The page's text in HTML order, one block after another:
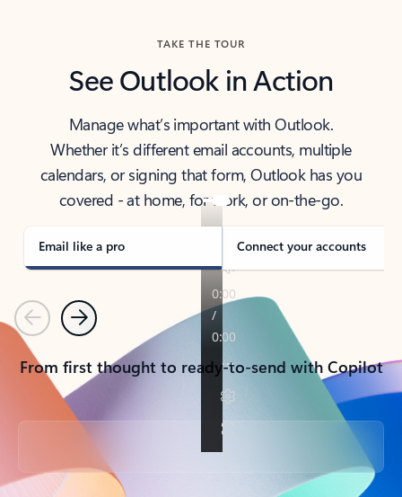
TAKE THE TOUR
See Outlook in Action
Manage what’s important with Outlook.
Whether it’s different email accounts, multiple
calendars, or signing that form, Outlook has you
covered - at home, for work, or on-the-go.
Email like a pro Connect your accounts
PreviousNext
From first thought to ready-to-send with Copilot
Back to tabs